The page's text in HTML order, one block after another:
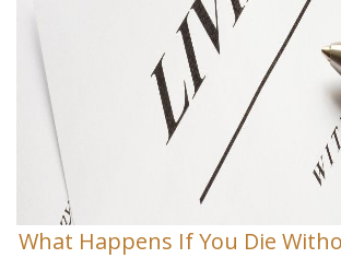
What Happens If You Die